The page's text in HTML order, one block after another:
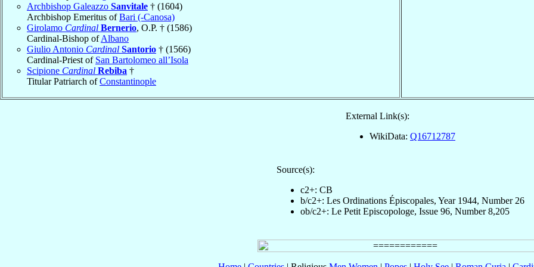
Archbishop Galeazzo Sanvitale † (1604)
Archbishop Emeritus ofBari (-Canosa)
Girolamo Cardinal Bernerio, O.P. † (1586)
Cardinal-Bishop ofAlbano
Giulio Antonio Cardinal Santorio † (1566)
Cardinal-Priest of San Bartolomeo all’Isola
Scipione Cardinal Rebiba †
Titular Patriarch ofConstantinople
External Link(s):
WikiData: Q16712787
Source(s):
c2+: CB
b/c2+: Les Ordinations Épiscopales, Year 1944, Number 26
ob/c2+: Le Petit Episcopologe, Issue 96, Number 8,205